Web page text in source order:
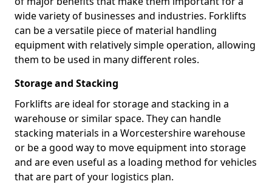
wide variety of businesses and industries. Forklifts
can be a versatile piece of material handling
equipment with relatively simple operation, allowing
them to be used in many different roles.
Storage and Stacking
Forklifts are ideal for storage and stacking in a
warehouse or similar space. They can handle
stacking materials in a Worcestershire warehouse
or be a good way to move equipment into storage
and are even useful as a loading method for vehicles
that are part of your logistics plan.